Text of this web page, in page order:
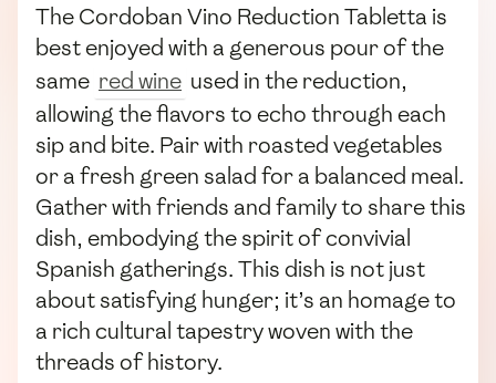
The Cordoban Vino Reduction Tabletta is
best enjoyed with a generous pour of the
same red wine used in the reduction,
allowing the flavors to echo through each
sip and bite. Pair with roasted vegetables
or a fresh green salad for a balanced meal.
Gather with friends and family to share this
dish, embodying the spirit of convivial
Spanish gatherings. This dish is not just
about satisfying hunger; it’s an homage to
a rich cultural tapestry woven with the
threads of history.